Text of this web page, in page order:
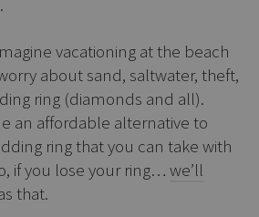
vacationing at the beach
about sand, saltwater, theft,
ring (diamonds and all).
an affordable alternative to
ring that you can take with
if you lose your ring… we’ll
that.